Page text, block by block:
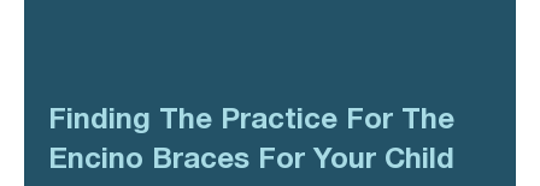
Finding The Practice For The
Encino Braces For Your Child